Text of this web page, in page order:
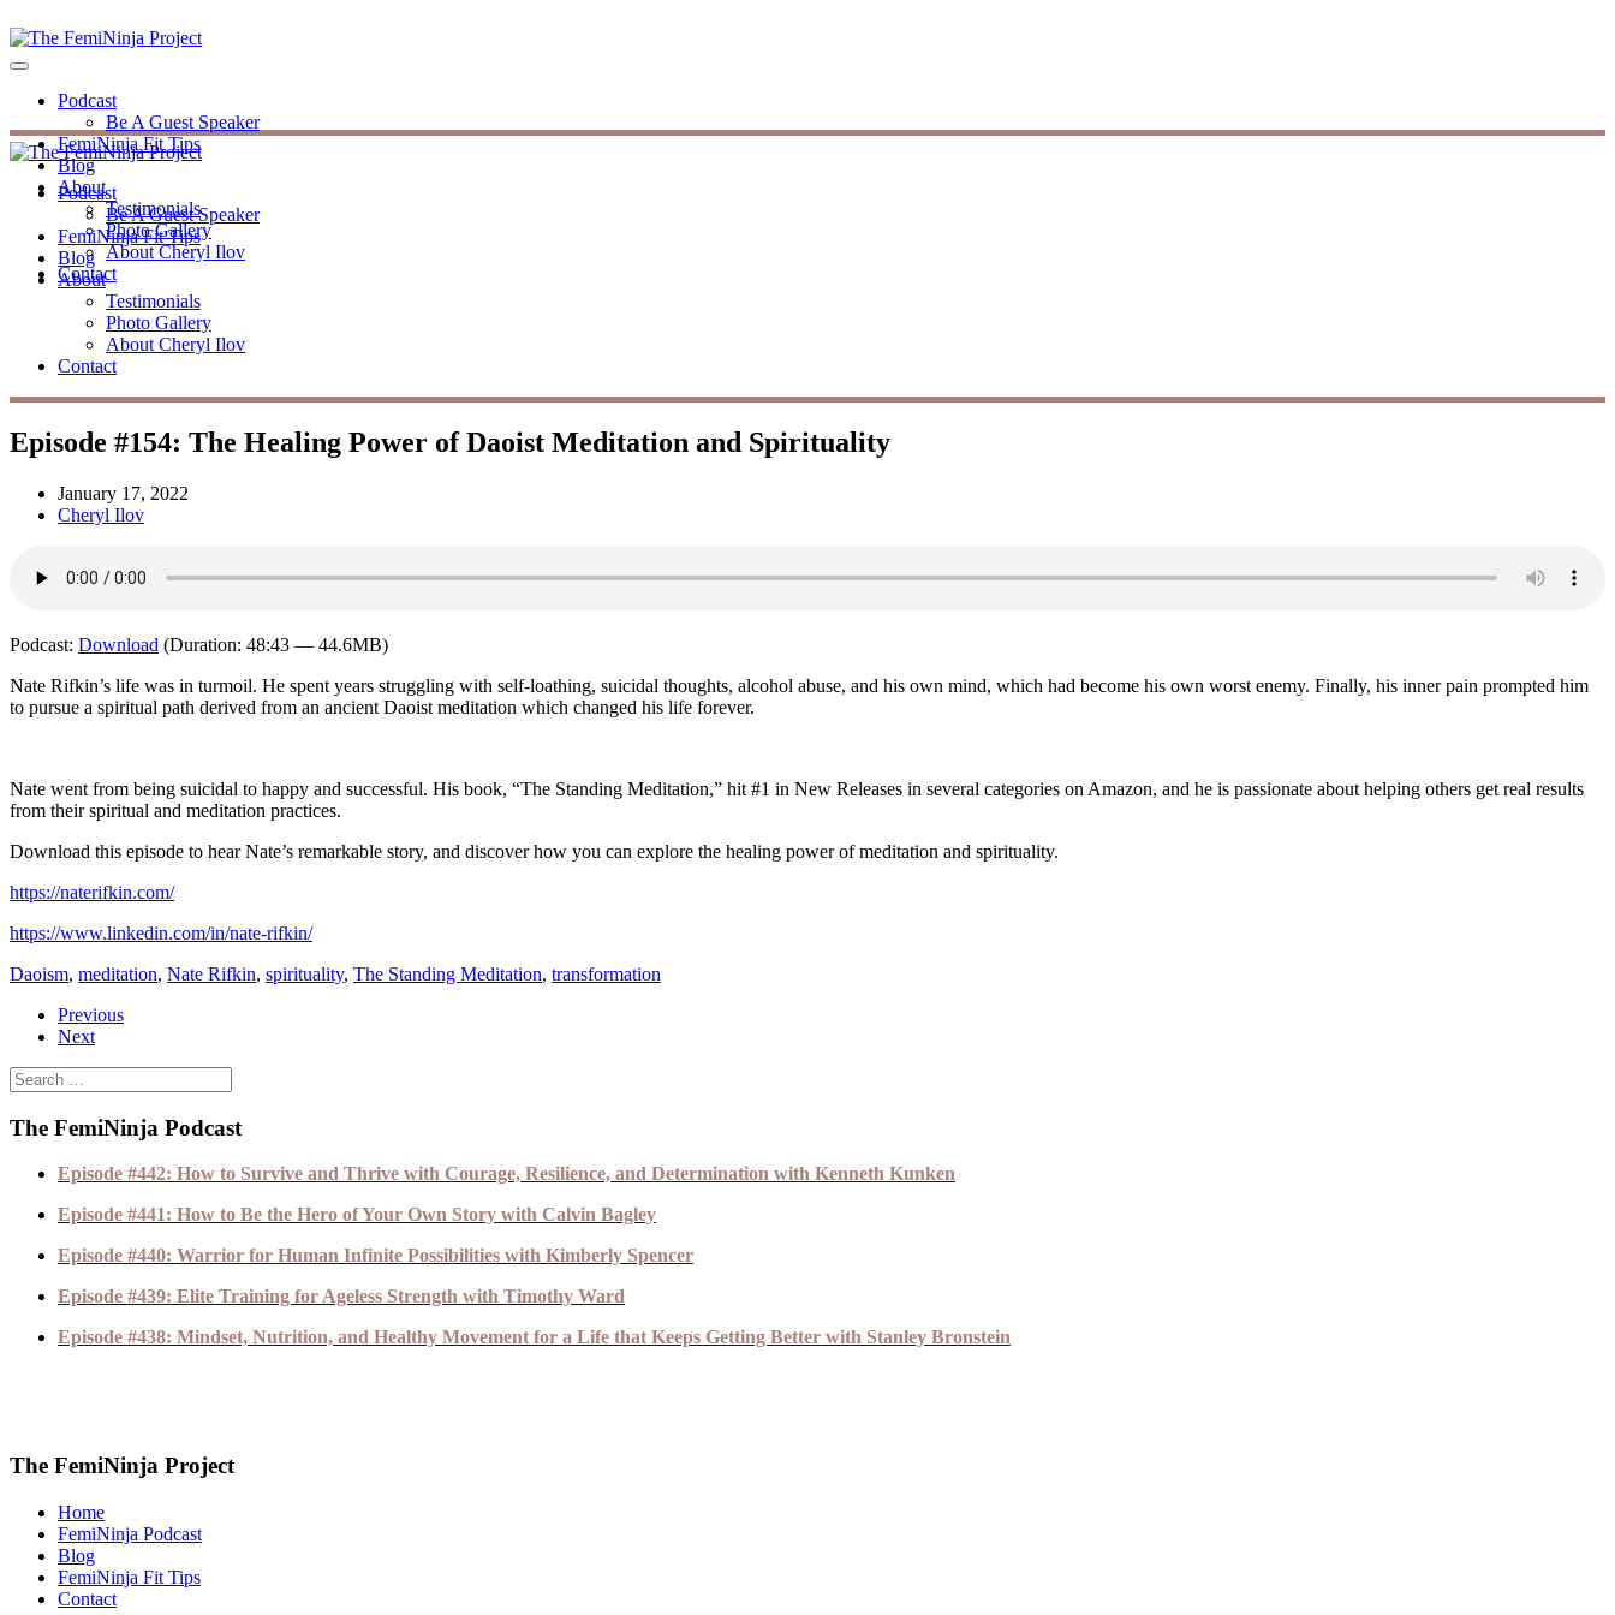
Podcast
Be A Guest Speaker
FemiNinja Fit Tips
Blog
About
Testimonials
Photo Gallery
About Cheryl Ilov
Contact
Podcast
Be A Guest Speaker
FemiNinja Fit Tips
Blog
About
Testimonials
Photo Gallery
About Cheryl Ilov
Contact
Episode #154: The Healing Power of Daoist Meditation and Spirituality
January 17, 2022
Cheryl Ilov
Podcast: Download (Duration: 48:43 — 44.6MB)
Nate Rifkin’s life was in turmoil. He spent years struggling with self-loathing, suicidal thoughts, alcohol abuse, and his own mind, which had become his own worst enemy. Finally, his inner pain prompted him
to pursue a spiritual path derived from an ancient Daoist meditation which changed his life forever.
Nate went from being suicidal to happy and successful. His book, “The Standing Meditation,” hit #1 in New Releases in several categories on Amazon, and he is passionate about helping others get real results
from their spiritual and meditation practices.
Download this episode to hear Nate’s remarkable story, and discover how you can explore the healing power of meditation and spirituality.
https://naterifkin.com/
https://www.linkedin.com/in/nate-rifkin/
Daoism, meditation, Nate Rifkin, spirituality, The Standing Meditation, transformation
Previous
Next
The FemiNinja Podcast
Episode #442: How to Survive and Thrive with Courage, Resilience, and Determination with Kenneth Kunken
Episode #441: How to Be the Hero of Your Own Story with Calvin Bagley
Episode #440: Warrior for Human Infinite Possibilities with Kimberly Spencer
Episode #439: Elite Training for Ageless Strength with Timothy Ward
Episode #438: Mindset, Nutrition, and Healthy Movement for a Life that Keeps Getting Better with Stanley Bronstein
The FemiNinja Project
Home
FemiNinja Podcast
Blog
FemiNinja Fit Tips
Contact